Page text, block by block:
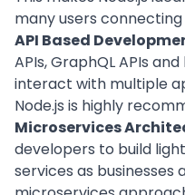
many users connecting
API Based
APIs, GraphQL APIs
interact with multiple
Node.js is highly
Microservices
developers to build
services as businesses